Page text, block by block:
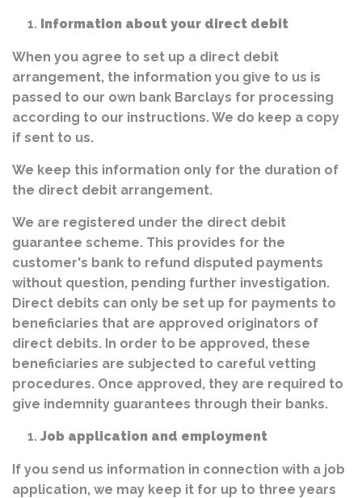
Information about your direct debit
When you agree to set up a direct debit
arrangement, the information you give to us is
passed to our own bank Barclays for processing
according to our instructions. We do keep a copy
if sent to us.
We keep this information only for the duration of
the direct debit arrangement.
We are registered under the direct debit
guarantee scheme. This provides for the
customer's bank to refund disputed payments
without question, pending further investigation.
Direct debits can only be set up for payments to
beneficiaries that are approved originators of
direct debits. In order to be approved, these
beneficiaries are subjected to careful vetting
procedures. Once approved, they are required to
give indemnity guarantees through their banks.
Job application and employment
If you send us information in connection with a job
application, we may keep it for up to three years